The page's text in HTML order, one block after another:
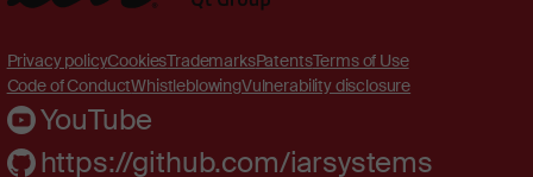
Privacy policyCookiesTrademarksPatentsTerms of Use
Code of ConductWhistleblowingVulnerability disclosure
YouTube
https://github.com/iarsystems